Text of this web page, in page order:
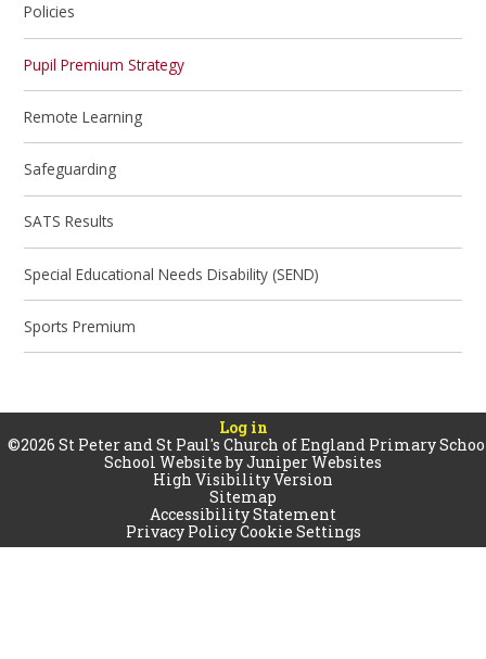
Policies
Pupil Premium Strategy
Remote Learning
Safeguarding
SATS Results
Special Educational Needs Disability (SEND)
Sports Premium
Log in
©2026 St Peter and St Paul's Church of England Primary
School Website byJuniper Websites
High Visibility Version
Sitemap
Accessibility Statement
Privacy PolicyCookie Settings